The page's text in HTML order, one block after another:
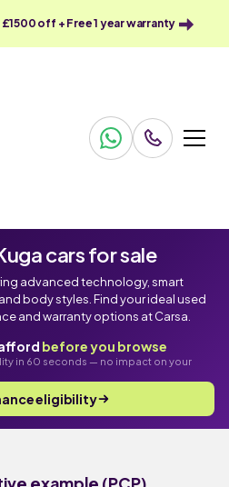
off + Free 1 year warranty
cars for sale
advanced technology, smart
body styles. Find your ideal used
and warranty options at Carsa.
before you browse
in 60 seconds — no impact on your
eligibility